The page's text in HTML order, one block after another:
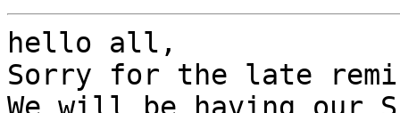
hello all,
Sorry for the late